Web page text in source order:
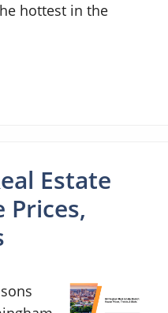
hottest in the
Estate
Prices,